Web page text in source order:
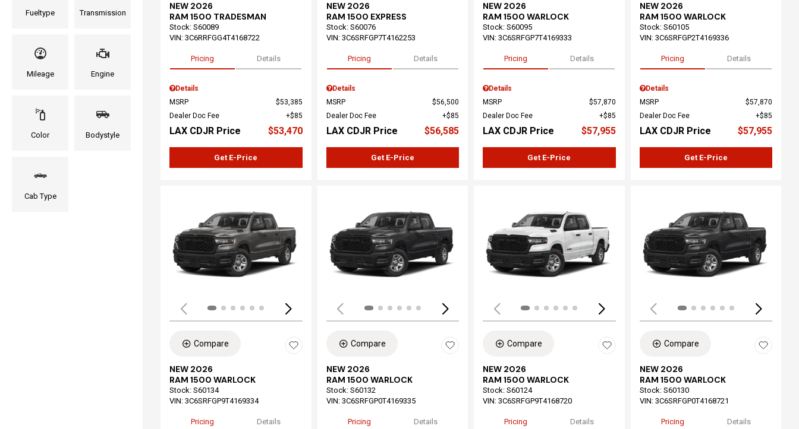
Fueltype Transmission
Mileage Engine
Color Bodystyle
Cab Type
NEW 2026
RAM 1500 TRADESMAN
Stock: S60089
VIN: 3C6RRFGG4T4168722
Pricing Details
Details
MSRP
$53,385
Dealer Doc Fee
$85
LAX CDJR Price $53,470
Get E-Price
NEW 2026
RAM 1500 EXPRESS
Stock: S60076
VIN: 3C6SRFGP7T4162253
Pricing Details
Details
MSRP
$56,500
Dealer Doc Fee
$85
LAX CDJR Price $56,585
Get E-Price
NEW 2026
RAM 1500 WARLOCK
Stock: S60095
VIN: 3C6SRFGP7T4169333
Pricing Details
Details
MSRP
$57,870
Dealer Doc Fee
$85
LAX CDJR Price $57,955
Get E-Price
NEW 2026
RAM 1500 WARLOCK
Stock: S60105
VIN: 3C6SRFGP2T4169336
Pricing Details
Details
MSRP
$57,870
Dealer Doc Fee
$85
LAX CDJR Price $57,955
Get E-Price
Loading...
Compare
NEW 2026
RAM 1500 WARLOCK
Stock: S60134
VIN: 3C6SRFGP9T4169334
Pricing Details
Loading...
Compare
NEW 2026
RAM 1500 WARLOCK
Stock: S60132
VIN: 3C6SRFGP0T4169335
Pricing Details
Loading...
Compare
NEW 2026
RAM 1500 WARLOCK
Stock: S60124
VIN: 3C6SRFGP9T4168720
Pricing Details
Compare
NEW 2026
RAM 1500 WARLOCK
Stock: S60130
VIN: 3C6SRFGP0T4168721
Pricing Details